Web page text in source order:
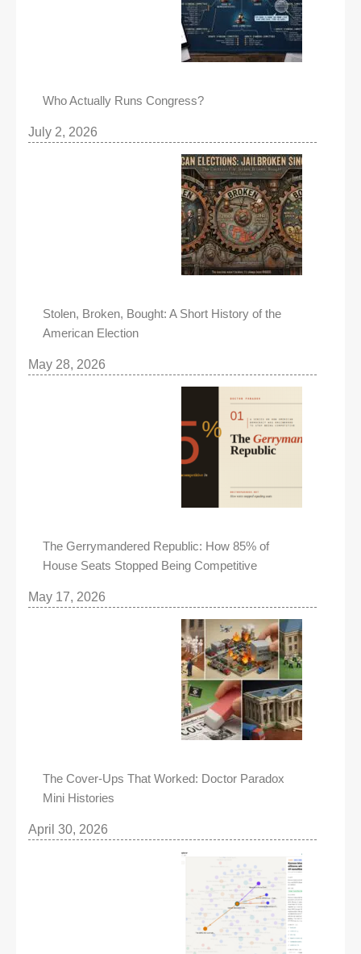
Who Actually Runs Congress?
July 2, 2026
Stolen, Broken, Bought: A Short History of the
American Election
May 28, 2026
The Gerrymandered Republic: How 85% of
House Seats Stopped Being Competitive
May 17, 2026
The Cover-Ups That Worked: Doctor Paradox
Mini Histories
April 30, 2026